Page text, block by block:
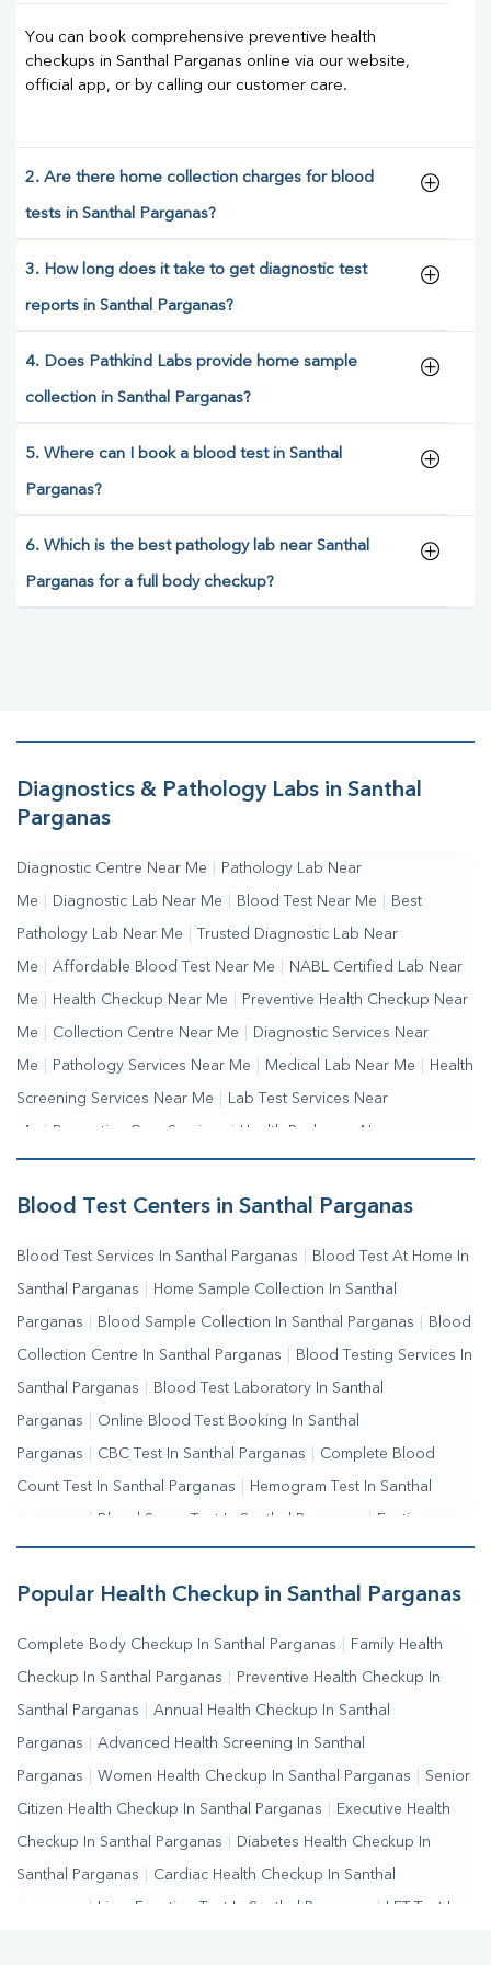
You can book comprehensive preventive health
checkups in Santhal Parganas online via our website,
official app, or by calling our customer care.
2. Are there home collection charges for blood
tests in Santhal Parganas?
3. How long does it take to get diagnostic test
reports in Santhal Parganas?
4. Does Pathkind Labs provide home sample
collection in Santhal Parganas?
5. Where can I book a blood test in Santhal
Parganas?
6. Which is the best pathology lab near Santhal
Parganas for a full body checkup?
Diagnostics & Pathology Labs in Santhal
Parganas
Diagnostic Centre Near Me Pathology Lab Near
Me Diagnostic Lab Near Me Blood Test Near Me Best
Pathology Lab Near Me Trusted Diagnostic Lab Near
Me Affordable Blood Test Near Me NABL Certified Lab Near
Me Health Checkup Near Me Preventive Health Checkup Near
Me Collection Centre Near Me Diagnostic Services Near
Me Pathology Services Near Me Medical Lab Near Me Health
Screening Services Near Me Lab Test Services Near
Me | Preventive Care Services | Health Packages Near
Me | Complete Health Checkup Services | Wellness Test
Services Blood Collection Centre Near Me |
Testing Services Near Me | Blood Test Laboratory Near
Me | Online Blood Test Booking
Blood Test Centers in Santhal Parganas
Blood Test Services In Santhal Parganas Blood Test At Home In
Santhal Parganas Home Sample Collection In Santhal
Parganas Blood Sample Collection In Santhal Parganas Blood
Collection Centre In Santhal Parganas Blood Testing Services In
Santhal Parganas Blood Test Laboratory In Santhal
Parganas Online Blood Test Booking In Santhal
Parganas CBC Test In Santhal Parganas Complete Blood
Count Test In Santhal Parganas Hemogram Test In Santhal
| Blood Sugar Test In Santhal Parganas | Fasting
Blood Sugar Test In Santhal Parganas | Random Blood Sugar
Test In Santhal Parganas
Popular Health Checkup in Santhal Parganas
Complete Body Checkup In Santhal Parganas Family Health
Checkup In Santhal Parganas Preventive Health Checkup In
Santhal Parganas Annual Health Checkup In Santhal
Parganas Advanced Health Screening In Santhal
Parganas Women Health Checkup In Santhal Parganas Senior
Citizen Health Checkup In Santhal Parganas Executive Health
Checkup In Santhal Parganas Diabetes Health Checkup In
Santhal Parganas Cardiac Health Checkup In Santhal
| Liver Function Test In Santhal Parganas | LFT Test In